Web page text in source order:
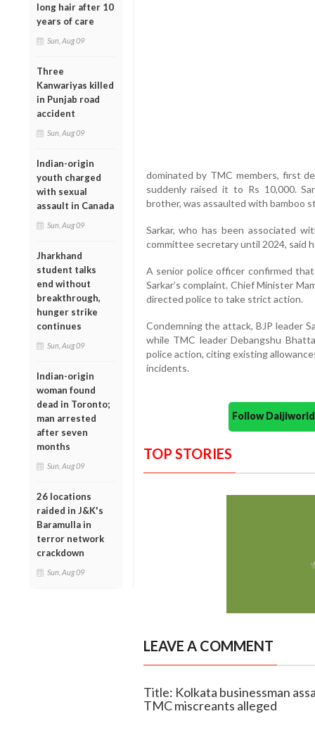
long hair after 10
years of care
Sun, Aug 09
Three
Kanwariyas killed
in Punjab road
accident
Sun, Aug 09
Indian-origin
youth charged
with sexual
assault in Canada
Sun, Aug 09
Jharkhand
student talks
end without
breakthrough,
hunger strike
continues
Sun, Aug 09
Indian-origin
woman found
dead in Toronto;
man arrested
after seven
months
Sun, Aug 09
26 locations
raided in J&K's
Baramulla in
terror network
crackdown
Sun, Aug 09
dominated by TMC members, first
suddenly raised it to Rs 10,000.
brother, was assaulted with bamboo
Sarkar, who has been associated
committee secretary until 2024, said
A senior police officer confirmed
Sarkar’s complaint. Chief Minister
directed police to take strict action.
Condemning the attack, BJP leader
while TMC leader Debangshu
police action, citing existing
incidents.
Follow
TOP STORIES
LEAVE A COMMENT
Title: Kolkata businessman
TMC miscreants alleged